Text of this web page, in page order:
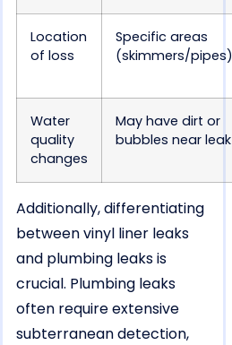
Location
of loss
Specific areas
(skimmers/pipes)
Water
quality
changes
May have dirt or
bubbles near leak
Additionally, differentiating
between vinyl liner leaks
and plumbing leaks is
crucial. Plumbing leaks
often require extensive
subterranean detection,